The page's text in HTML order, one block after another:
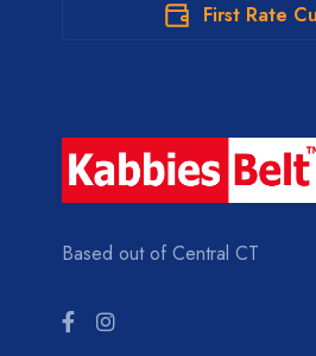
First Rate
Based out of Central CT